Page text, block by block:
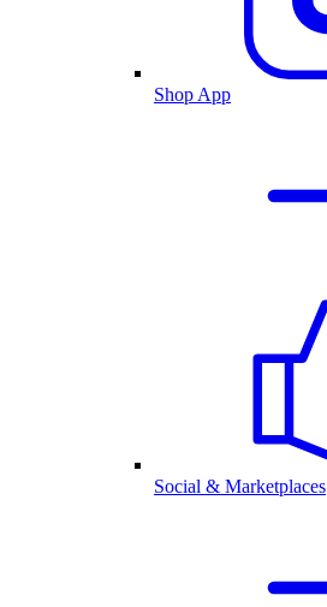
Shop App
Social & Marketplaces